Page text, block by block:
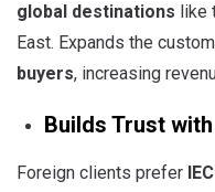
global destinations like
East. Expands the
buyers, increasing
Builds Trust
Foreign clients prefer